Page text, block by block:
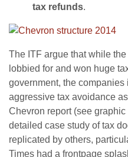
tax refunds.
The ITF argue that while
lobbied for and won huge
government, the
aggressive tax avoidance
Chevron report (see
detailed case study of tax
replicated by others,
Times had a frontpage